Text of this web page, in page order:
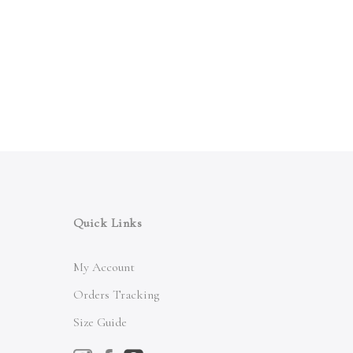
Quick Links
My Account
Orders Tracking
Size Guide